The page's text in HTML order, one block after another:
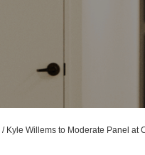
/ Kyle Willems to Moderate Panel at